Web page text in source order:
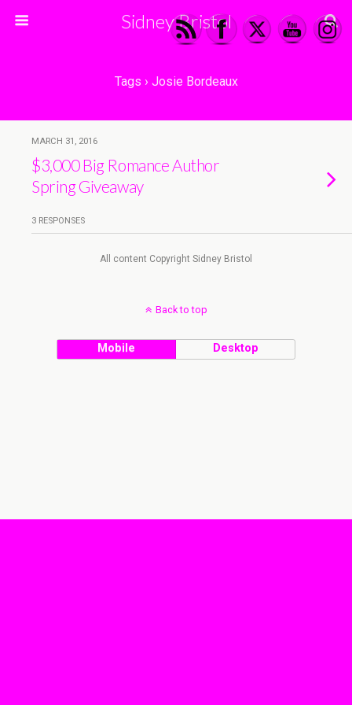
Sidney Bristol
Tags › Josie Bordeaux
MARCH 31, 2016
$3,000 Big Romance Author
Spring Giveaway
3 RESPONSES
All content Copyright Sidney Bristol
Back to top
Mobile Desktop